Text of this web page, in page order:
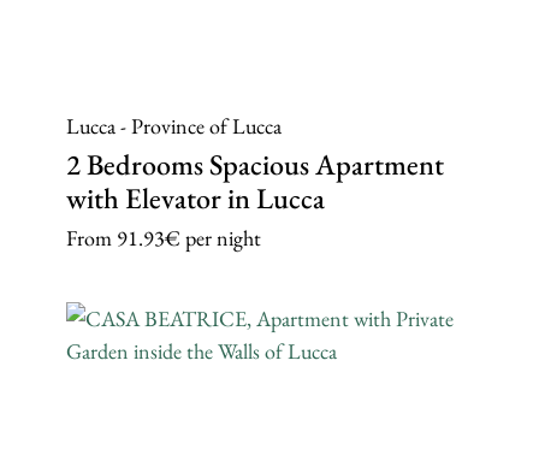
Lucca - Province of Lucca
2 Bedrooms Spacious Apartment
with Elevator in Lucca
From 91.93€ per night